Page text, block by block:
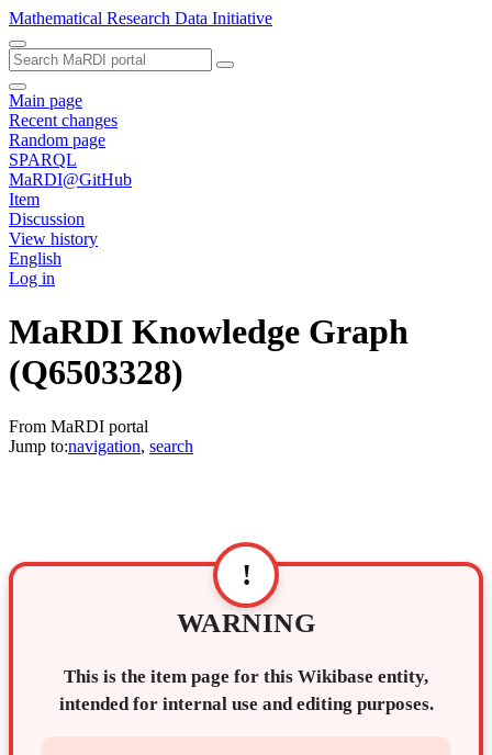
Mathematical Research Data Initiative
Main page
Recent changes
Random page
SPARQL
MaRDI@GitHub
Item
Discussion
View history
English
Log in
MaRDI Knowledge Graph
(Q6503328)
From MaRDI portal
Jump to:navigation, search
!
WARNING
This is the item page for this Wikibase entity,
intended for internal use and editing purposes.